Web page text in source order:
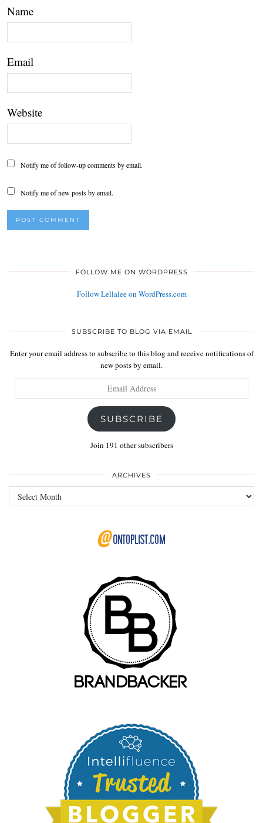
Name
Email
Website
Notify me of follow-up comments by email.
Notify me of new posts by email.
FOLLOW ME ON WORDPRESS
Follow Lellalee on WordPress.com
SUBSCRIBE TO BLOG VIA EMAIL
Enter your email address to subscribe to this blog and receive notifications of
new posts by email.
Address
SUBSCRIBE
Join 191 other subscribers
ARCHIVES
Archives